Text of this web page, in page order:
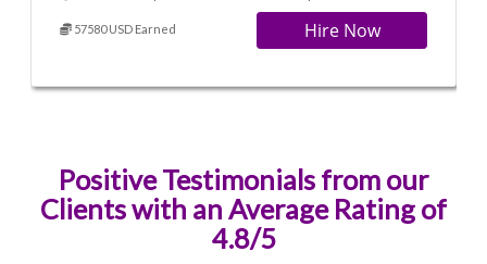
57580 USD Earned Hire Now
Positive Testimonials from our
Clients with an Average Rating of
4.8/5